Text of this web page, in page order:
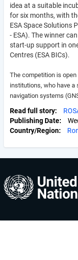
idea at a suitable
for six months, with
ESA Space Solutions
- ESA). The winner
start-up support in
Centres (ESA BICs).
The competition is
institutions, who have a
navigation systems
Read full story
Publishing Date
Country/Region
User
account
menu